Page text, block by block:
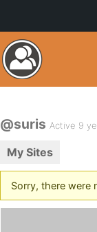
@suris Active 9
My Sites
Sorry, there were